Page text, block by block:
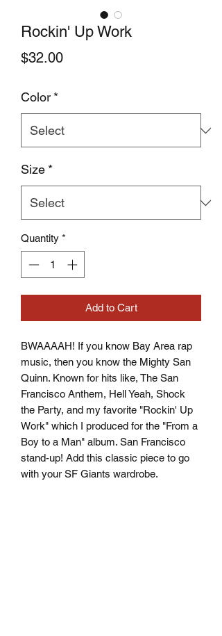
Rockin' Up Work
$32.00Price
Color *
Size *
Quantity *
Add to Cart
BWAAAAH! If you know Bay Area rap
music, then you know the Mighty San
Quinn. Known for hits like, The San
Francisco Anthem, Hell Yeah, Shock
the Party, and my favorite "Rockin' Up
Work" which I produced for the "From a
Boy to a Man" album. San Francisco
stand-up! Add this classic piece to go